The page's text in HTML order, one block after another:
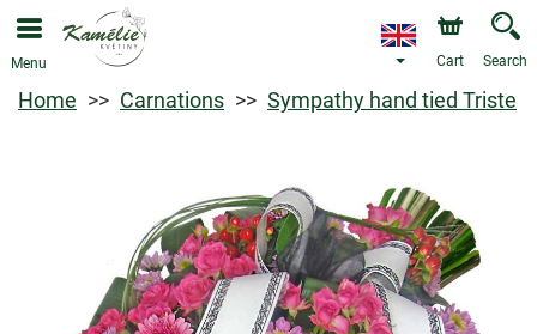
Menu Cart Search
Home Carnations Sympathy hand tied Triste